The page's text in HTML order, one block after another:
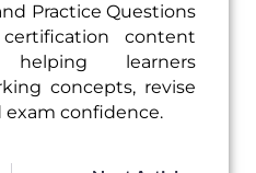
Practice Questions
content
helping learners
concepts, revise
confidence.